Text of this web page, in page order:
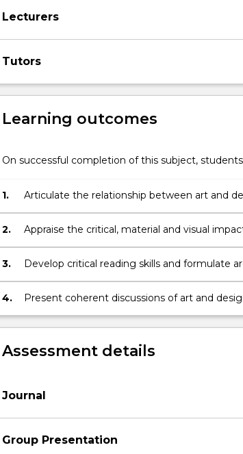
design
a
of
studies
a
range
of
creative
interdisciplinary
approaches.
are
introduced
academic…
content
Read
Lecturers
Tutors
Learning outcomes
On successful completion of this subject,
1.
Articulate the relationship between art and
cultural and critical contexts
2. Appraise the critical, material and visual
3.
Develop critical reading skills and formulate
substantiated by evidence from appropriate
4. Present coherent discussions of art and
Assessment details
Journal
Group Presentation